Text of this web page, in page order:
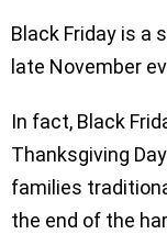
Black Friday is a
late November
In fact, Black
Thanksgiving
families
the end of the